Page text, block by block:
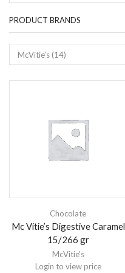
PRODUCT BRANDS
Chocolate
Mc Vitie’s Digestive Caramel
15/266 gr
McVitie’s
Login to view price